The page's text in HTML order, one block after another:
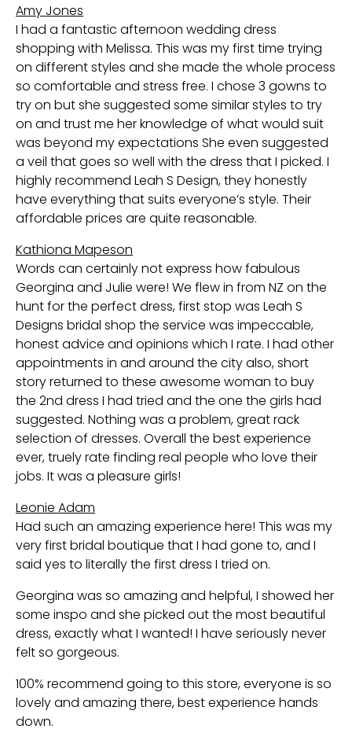
Amy Jones
I had a fantastic afternoon wedding dress
shopping with Melissa. This was my first time trying
on different styles and she made the whole process
so comfortable and stress free. I chose 3 gowns to
try on but she suggested some similar styles to try
on and trust me her knowledge of what would suit
was beyond my expectations She even suggested
a veil that goes so well with the dress that I picked. I
highly recommend Leah S Design, they honestly
have everything that suits everyone’s style. Their
affordable prices are quite reasonable.
Kathiona Mapeson
Words can certainly not express how fabulous
Georgina and Julie were! We flew in from NZ on the
hunt for the perfect dress, first stop was Leah S
Designs bridal shop the service was impeccable,
honest advice and opinions which I rate. I had other
appointments in and around the city also, short
story returned to these awesome woman to buy
the 2nd dress I had tried and the one the girls had
suggested. Nothing was a problem, great rack
selection of dresses. Overall the best experience
ever, truely rate finding real people who love their
jobs. It was a pleasure girls!
Leonie Adam
Had such an amazing experience here! This was my
very first bridal boutique that I had gone to, and I
said yes to literally the first dress I tried on.
Georgina was so amazing and helpful, I showed her
some inspo and she picked out the most beautiful
dress, exactly what I wanted! I have seriously never
felt so gorgeous.
100% recommend going to this store, everyone is so
lovely and amazing there, best experience hands
down.